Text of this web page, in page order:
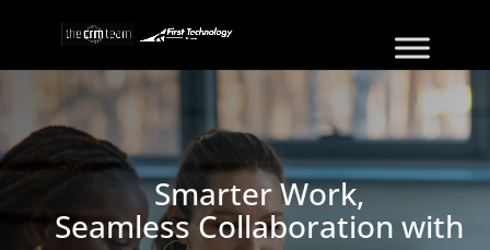
Smarter Work,
Seamless Collaboration with